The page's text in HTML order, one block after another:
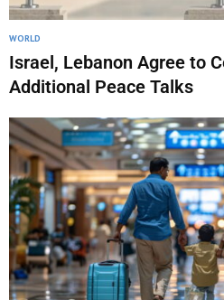
WORLD
Israel, Lebanon Agree to
Additional Peace Talks